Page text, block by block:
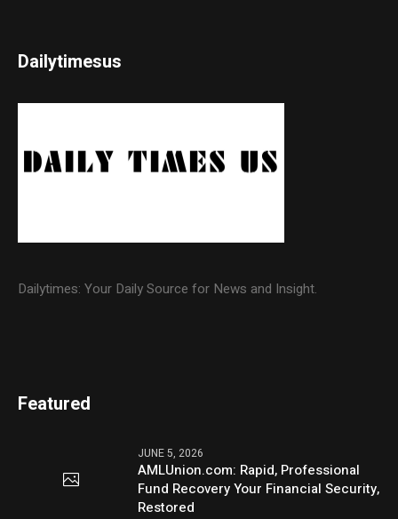
Dailytimesus
Dailytimes: Your Daily Source for News and Insight.
Featured
JUNE 5, 2026
AMLUnion.com: Rapid, Professional
Fund Recovery Your Financial Security,
Restored